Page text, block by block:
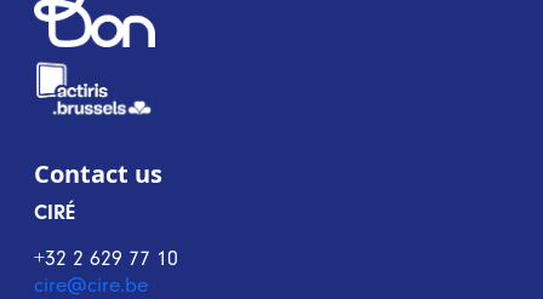
Contact us
CIRÉ
+32 2 629 77 10
cire@cire.be